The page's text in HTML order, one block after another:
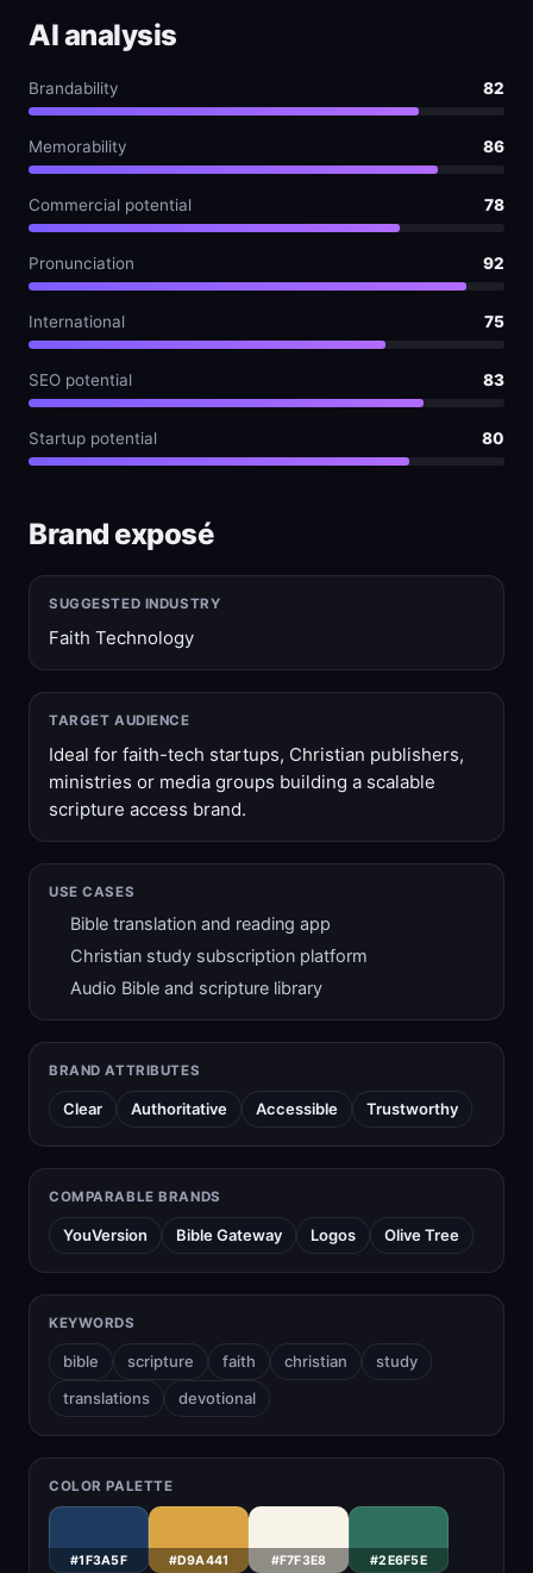
AI analysis
Brandability 82
Memorability 86
Commercial potential 78
Pronunciation 92
International 75
SEO potential 83
Startup potential 80
Brand exposé
SUGGESTED INDUSTRY
Faith Technology
TARGET AUDIENCE
Ideal for faith-tech startups, Christian publishers,
ministries or media groups building a scalable
scripture access brand.
USE CASES
Bible translation and reading app
Christian study subscription platform
Audio Bible and scripture library
BRAND ATTRIBUTES
Clear Authoritative Accessible Trustworthy
COMPARABLE BRANDS
YouVersion Bible Gateway Logos Olive Tree
KEYWORDS
bible scripture faith christian
study
translations
devotional
COLOR PALETTE
#1F3A5F #D9A441 #F7F3E8 #2E6F5E